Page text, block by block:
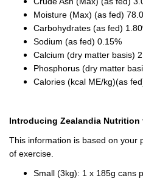
Moisture (Max) (as fed)
Carbohydrates (as fed)
Sodium (as fed) 0.15%
Calcium (dry matter basis)
Phosphorus (dry matter
Calories (kcal ME/kg)(as
Introducing Zealandia Nutrition
This information is based on your
of exercise.
Small (3kg): 1 x 185g cans